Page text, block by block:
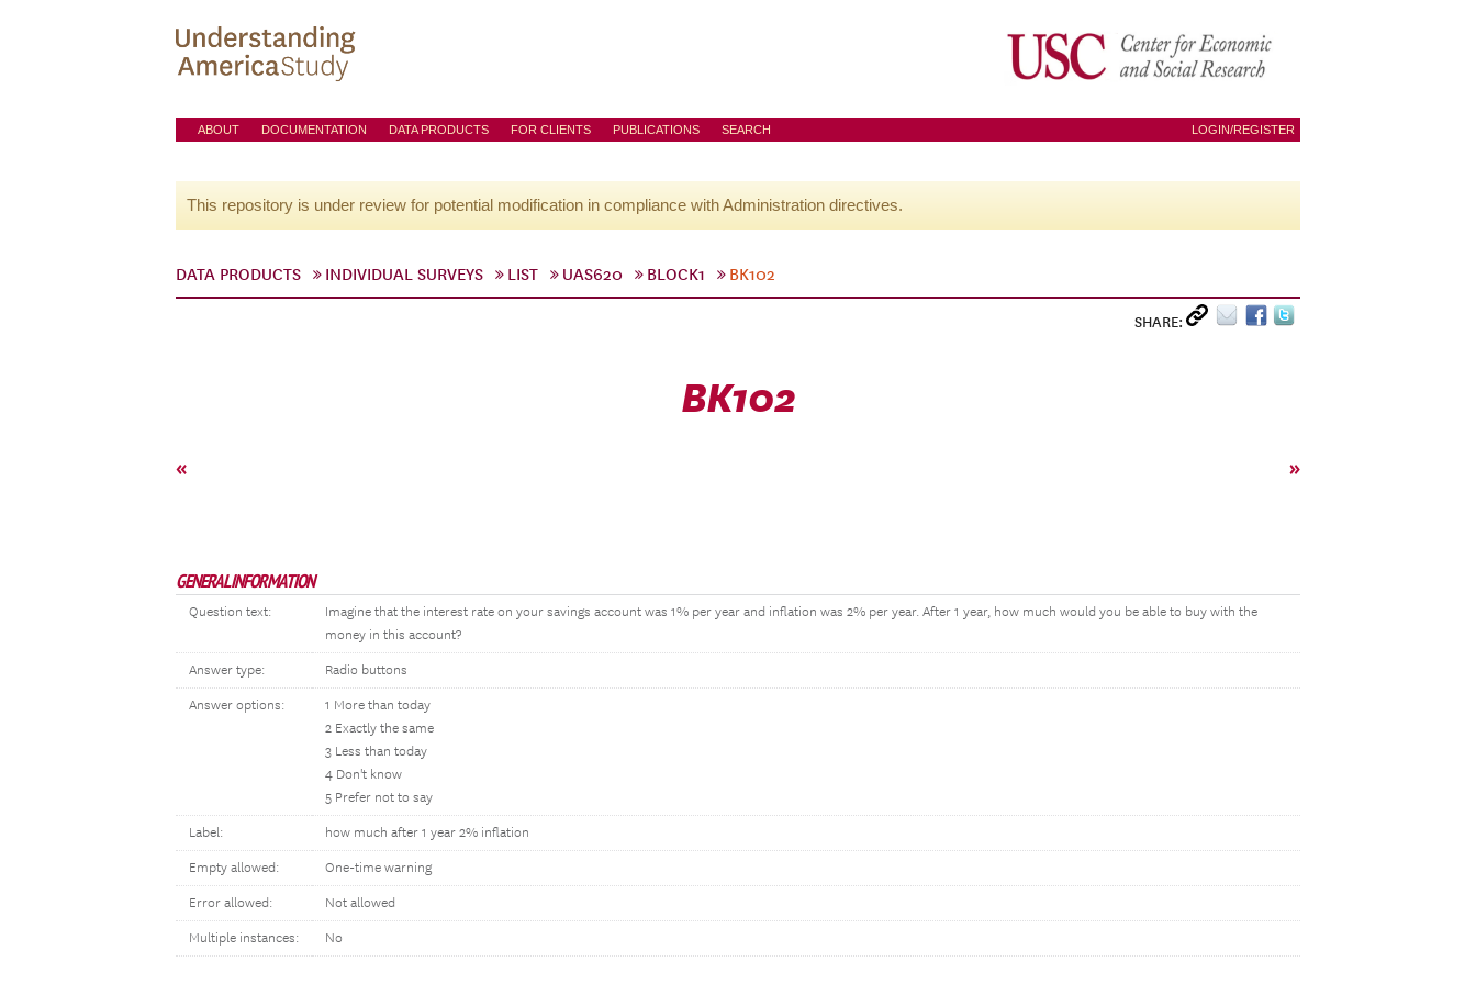
ABOUT DOCUMENTATION DATA PRODUCTS FOR CLIENTS PUBLICATIONS SEARCH LOGIN/REGISTER
This repository is under review for potential modification in compliance with Administration directives.
DATA PRODUCTS INDIVIDUAL SURVEYS LIST UAS620 BLOCK1 BK102
SHARE:
BK102
« »
GENERAL INFORMATION
Question text:
Imagine that the interest rate on your savings account was 1% per year and inflation was 2% per year. After 1 year, how much would you be able to buy with the
money in this account?
Answer type: Radio buttons
Answer options:
1 More than today
2 Exactly the same
3 Less than today
4 Don't know
5 Prefer not to say
Label: how much after 1 year 2% inflation
Empty allowed: One-time warning
Error allowed: Not allowed
Multiple instances: No